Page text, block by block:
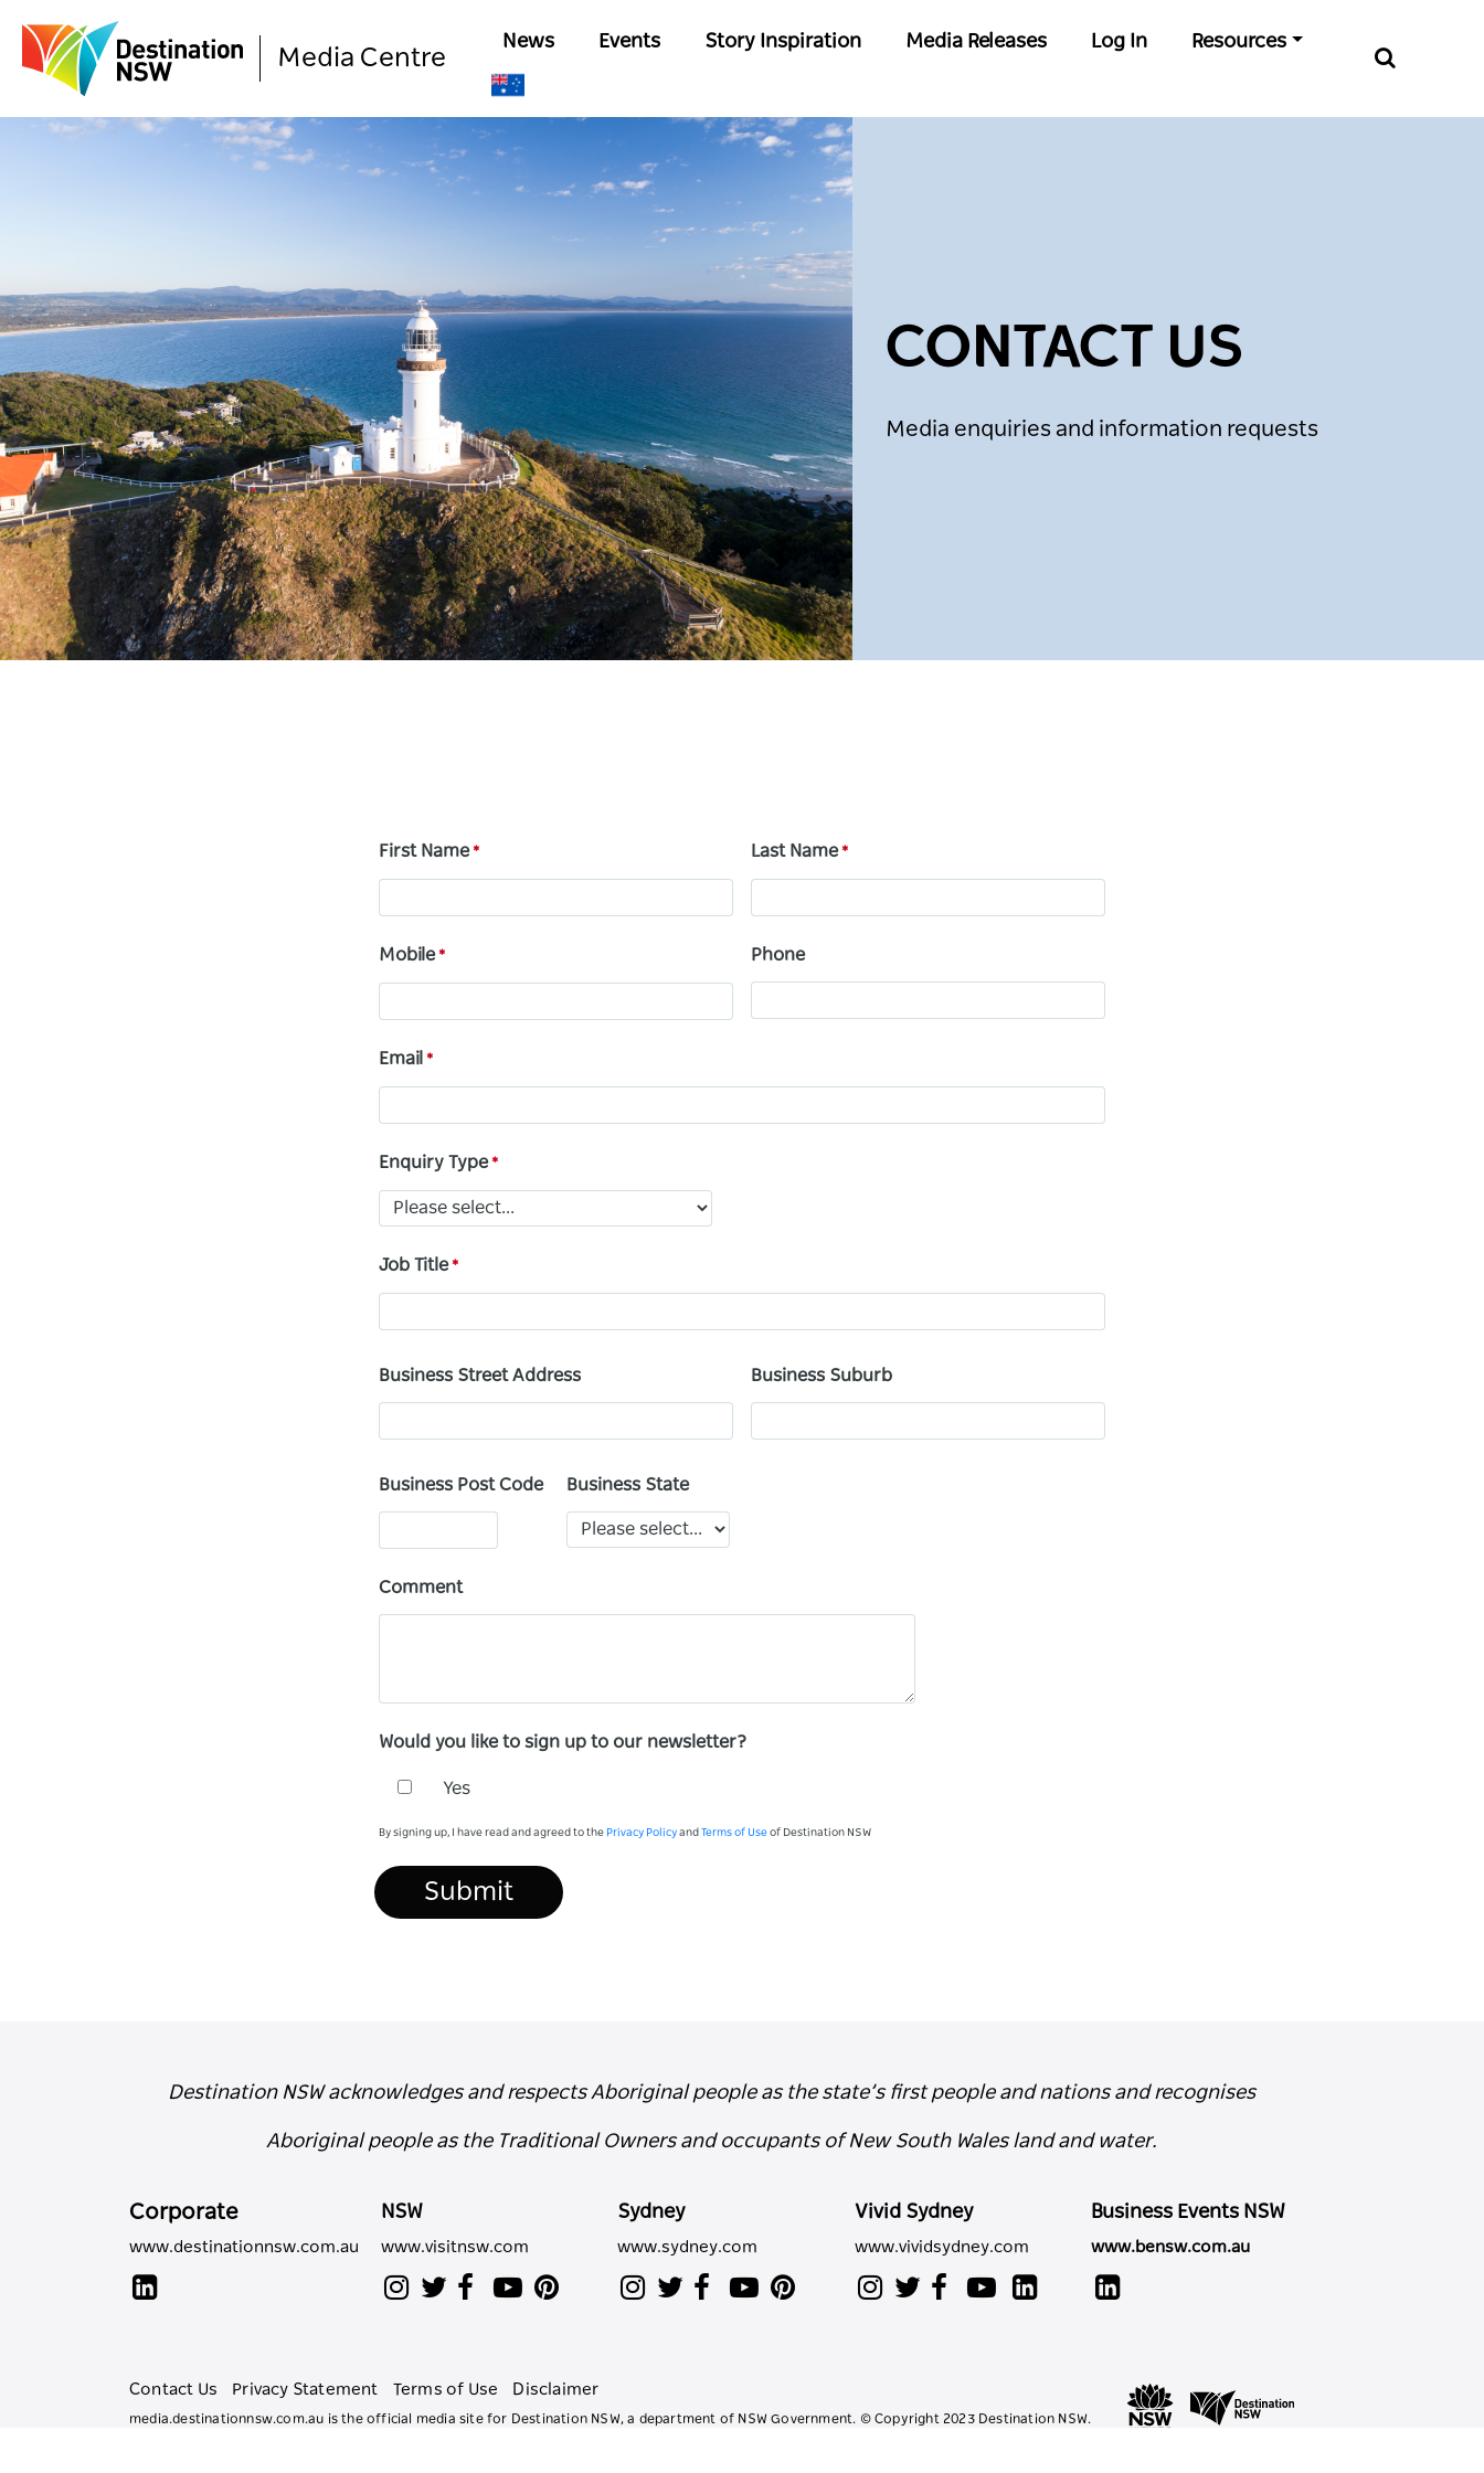
to
Media Centre
Main
navigation
News Events Story Inspiration Media Releases Log In Resources
CONTACT US
Media enquiries and information requests
First Name Last Name
Mobile Phone
Email
Enquiry Type
Job Title
Business Street Address Business Suburb
Business Post Code Business State
Comment
Would you like to sign up to our newsletter?
Yes
By signing up, I have read and agreed to the Privacy Policyand Terms of Useof Destination NSW
Destination NSW acknowledges and respects Aboriginal people as the state’s first people and nations and recognises
Aboriginal people as the Traditional Owners and occupants of New South Wales land and water.
Corporate
www.destinationnsw.com.au
NSW
www.visitnsw.com
Sydney
www.sydney.com
Vivid Sydney
www.vividsydney.com
Business Events NSW
www.bensw.com.au
Contact Us Privacy Statement Terms of Use Disclaimer
media.destinationnsw.com.au is the official media site for Destination NSW, a department of NSW Government. © Copyright 2023 Destination NSW.